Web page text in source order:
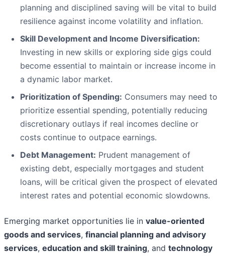
planning and disciplined saving will be vital to build
resilience against income volatility and inflation.
Skill Development and Income Diversification:
Investing in new skills or exploring side gigs could
become essential to maintain or increase income in
a dynamic labor market.
Prioritization of Spending: Consumers may need to
prioritize essential spending, potentially reducing
discretionary outlays if real incomes decline or
costs continue to outpace earnings.
Debt Management: Prudent management of
existing debt, especially mortgages and student
loans, will be critical given the prospect of elevated
interest rates and potential economic slowdowns.
Emerging market opportunities lie in value-oriented
goods and services, financial planning and advisory
services, education and skill training, and technology